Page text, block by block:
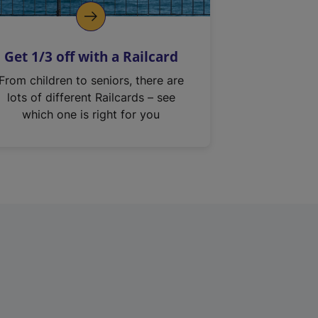
Get 1/3 off with a Railcard
From children to seniors, there are
lots of different Railcards – see
which one is right for you